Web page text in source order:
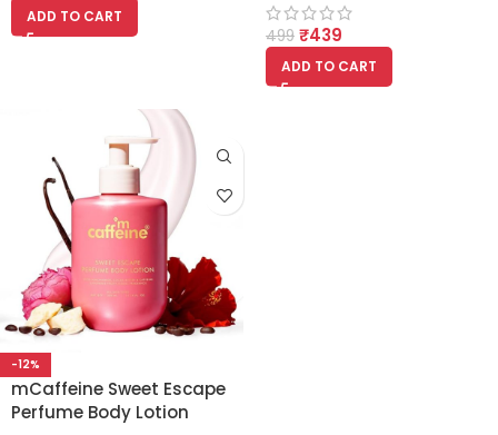
ADD TO CART
Niacinamide, Cocoa &
Shea Butter For Deep
Moisturization
499 ₹439
ADD TO CART
-12%
mCaffeine Sweet Escape
Perfume Body Lotion